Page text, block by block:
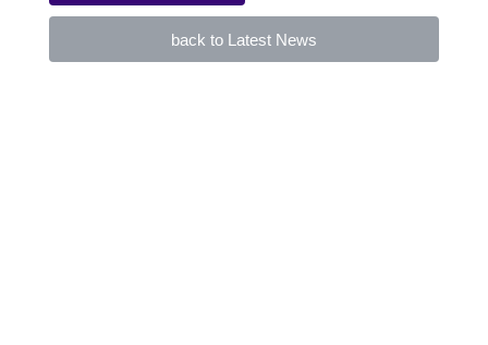
back to Latest News